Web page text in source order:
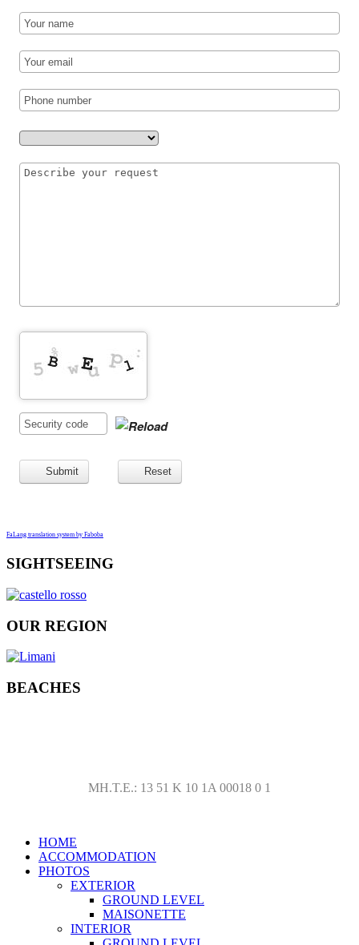
Submit Reset
FaLang translation system by Faboba
SIGHTSEEING
OUR REGION
BEACHES
ΜΗ.Τ.Ε.: 13 51 Κ 10 1Α 00018 0 1
HOME
ACCOMMODATION
PHOTOS
EXTERIOR
GROUND LEVEL
MAISONETTE
INTERIOR